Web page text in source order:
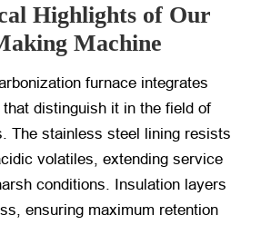
Highlights of Our
Machine
furnace integrates
distinguish it in the field of
The stainless steel lining resists
volatiles, extending service
conditions. Insulation layers
ensuring maximum retention